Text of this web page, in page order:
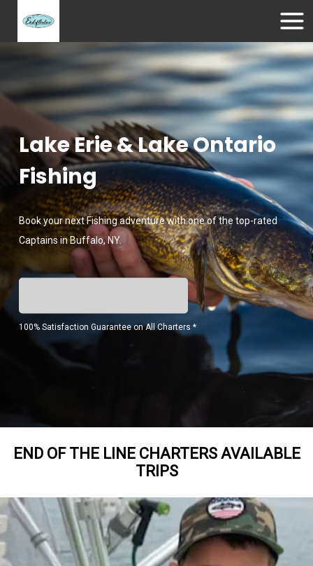
Lake Erie & Lake Ontario
Fishing
Book your next Fishing adventure with one of the top-rated
Captains in Buffalo, NY.
100% Satisfaction Guarantee on All Charters *
END OF THE LINE CHARTERS AVAILABLE
TRIPS